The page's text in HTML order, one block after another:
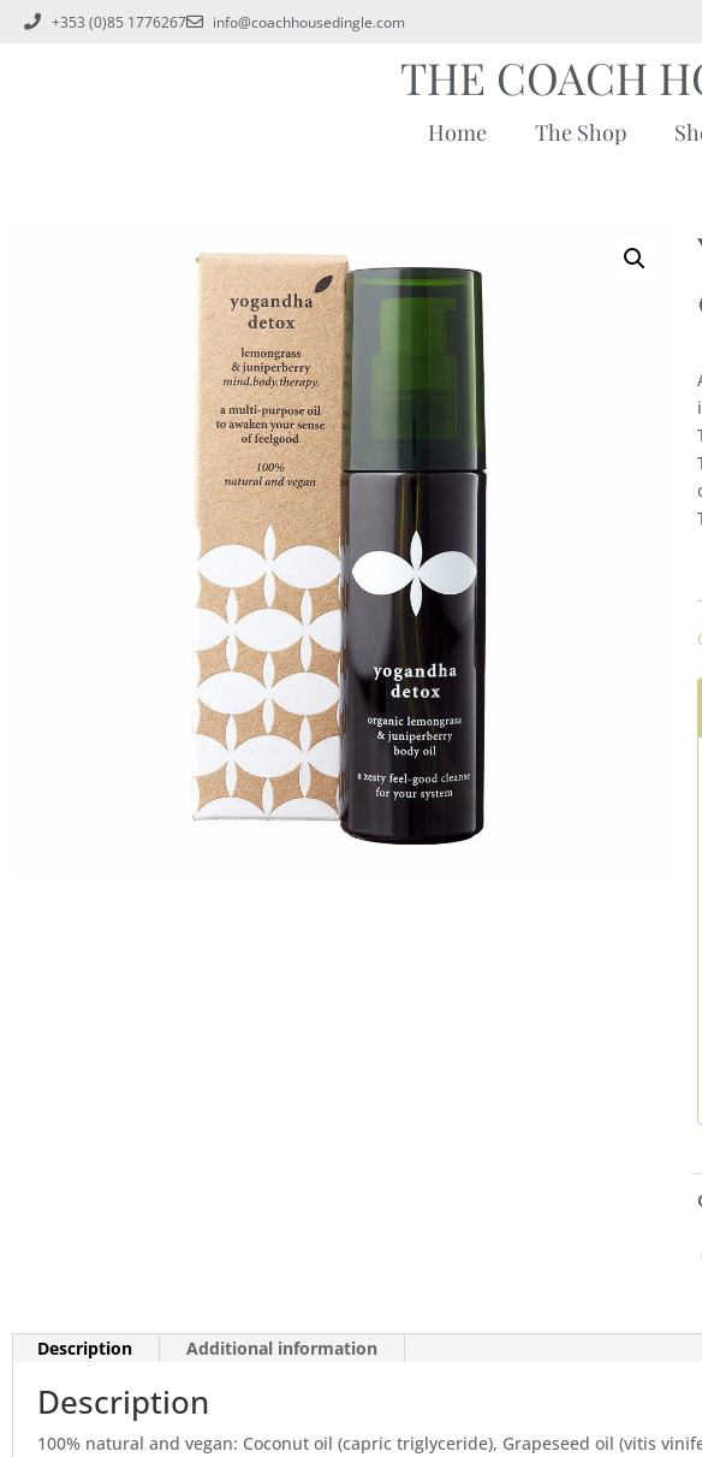
+353 (0)85 1776267 info@coachhousedingle.com
THE COACH
Home The Shop
Description Additional information
Description
100% natural and vegan: Coconut oil (capric triglyceride), Grapeseed oil (vitis